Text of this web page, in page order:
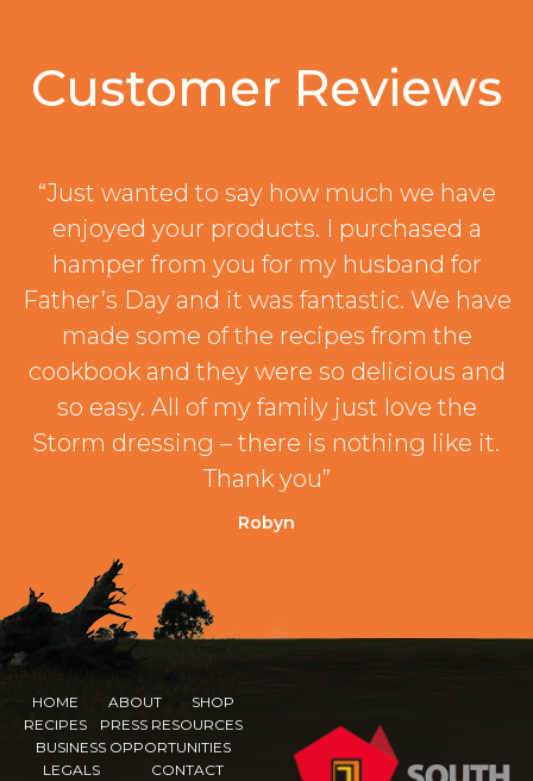
Customer Reviews
“Just wanted to say how much we have
enjoyed your products. I purchased a
hamper from you for my husband for
Father’s Day and it was fantastic. We have
made some of the recipes from the
cookbook and they were so delicious and
so easy. All of my family just love the
Storm dressing – there is nothing like it.
Thank you”
Robyn
HOME ABOUT
SHOP
RECIPES
PRESS RESOURCES
BUSINESS OPPORTUNITIES
LEGALS
CONTACT